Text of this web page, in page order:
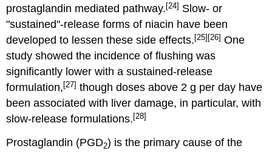
prostaglandin mediated pathway. [24] Slow- or
"sustained"-release forms of niacin have been
developed to lessen these side effects. [25] [26] One
study showed the incidence of flushing was
significantly lower with a sustained-release
formulation, [27] though doses above 2 g per day have
been associated with liver damage, in particular, with
slow-release formulations. [28]
Prostaglandin (PGD2) is the primary cause of the